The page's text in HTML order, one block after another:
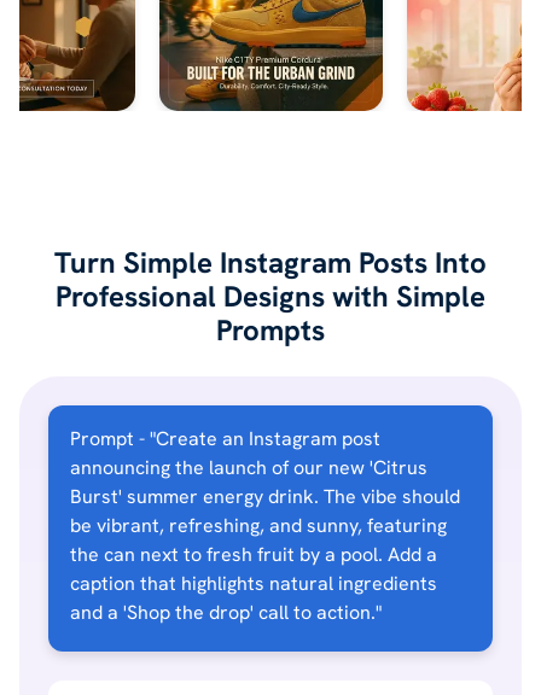
Turn Simple Instagram Posts Into
Professional Designs with Simple
Prompts
Prompt - "Create an Instagram post
announcing the launch of our new 'Citrus
Burst' summer energy drink. The vibe should
be vibrant, refreshing, and sunny, featuring
the can next to fresh fruit by a pool. Add a
caption that highlights natural ingredients
and a 'Shop the drop' call to action."